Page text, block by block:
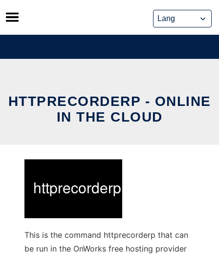
Skip
to
content
HTTPRECORDERP - ONLINE
IN THE CLOUD
This is the command httprecorderp that can
be run in the OnWorks free hosting provider